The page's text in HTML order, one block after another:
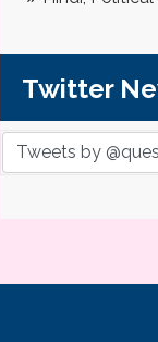
Twitter
Tweets by